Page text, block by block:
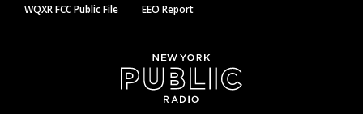
WQXR FCC Public File EEO Report